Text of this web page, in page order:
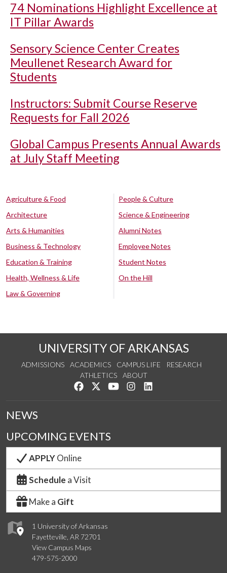
74 Nominations Highlight Excellence at
IT Pillar Awards
Sensory Science Center Creates
Meullenet Research Award for
Students
Instructors: Submit Course Reserve
Requests for Fall 2026
Global Campus Presents Annual Awards
at July Staff Meeting
Agriculture & Food
Architecture
Arts & Humanities
Business & Technology
Education & Training
Health, Wellness & Life
Law & Governing
People & Culture
Science & Engineering
Alumni Notes
Employee Notes
Student Notes
On the Hill
UNIVERSITY OF ARKANSAS
ADMISSIONS ACADEMICS CAMPUS LIFE
RESEARCH
ATHLETICS
ABOUT
Like us on Facebook
Follow us on Twitter
Watch us on YouTube
See us on Instagram
1 University of Arkansas
Fayetteville, AR 72701
View Campus Maps
479-575-2000
NEWS
UPCOMING EVENTS
APPLYOnline
Schedule a Visit
Make a Gift